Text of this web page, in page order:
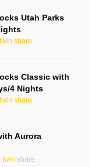
Utah Parks
share
Classic with
4 Nights
share
Aurora
twin share